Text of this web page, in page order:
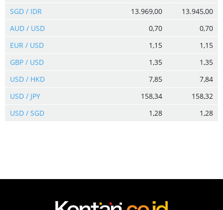
SGD / IDR
13.969,00
13.945,00
AUD / USD
0,70
0,70
EUR / USD
1,15
1,15
GBP / USD
1,35
1,35
USD / HKD
7,85
7,84
USD / JPY
158,34
158,32
USD / SGD
1,28 1,28